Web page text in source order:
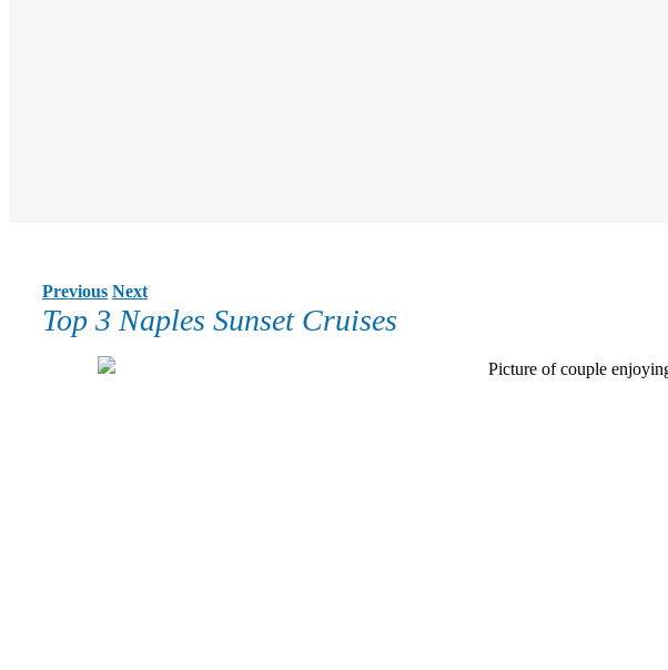
Previous Next
Top 3 Naples Sunset Cruises